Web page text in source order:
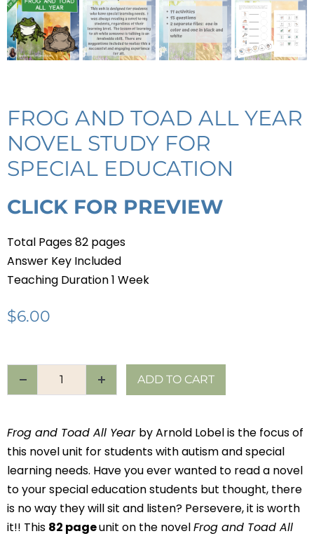
FROG AND TOAD ALL YEAR
NOVEL STUDY FOR
SPECIAL EDUCATION
CLICK FOR PREVIEW
Total Pages 82 pages
Answer Key Included
Teaching Duration 1 Week
$6.00
ADD TO CART
Frog and Toad All Year by Arnold Lobel is the focus of
this novel unit for students with autism and special
learning needs. Have you ever wanted to read a novel
to your special education students but thought, there
is no way they will sit and listen? Persevere, it is worth
it!! This 82 pageunit on the novelFrog and Toad All